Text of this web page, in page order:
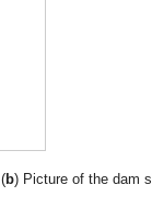
b) Picture of the dam